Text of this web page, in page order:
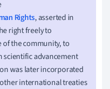
Rights, asserted in
right freely to
the community, to
scientific advancement
was later incorporated
international treaties